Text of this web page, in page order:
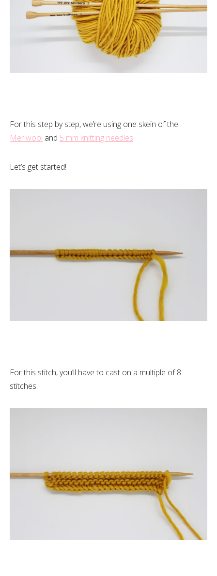
For this step by step, we’re using one skein of the
Meriwool and 5 mm knitting needles.
Let’s get started!
For this stitch, you’ll have to cast on a multiple of 8
stitches.